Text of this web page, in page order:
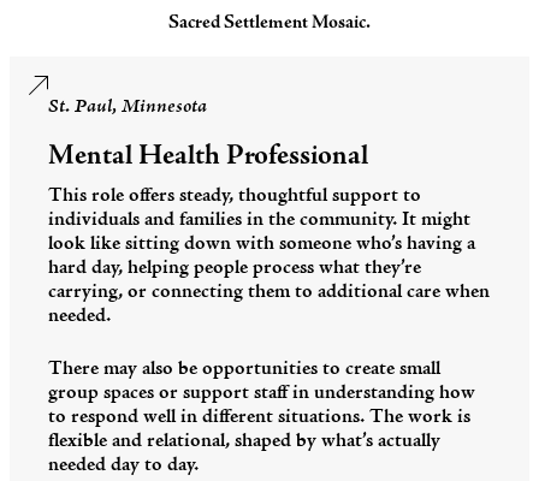
St. Paul, Minnesota
Mental Health Professional
This role offers steady, thoughtful support to
individuals and families in the community. It might
look like sitting down with someone who’s having a
hard day, helping people process what they’re
carrying, or connecting them to additional care when
needed.
There may also be opportunities to create small
group spaces or support staff in understanding how
to respond well in different situations. The work is
flexible and relational, shaped by what’s actually
needed day to day.
Sacred Settlement Mosaic.